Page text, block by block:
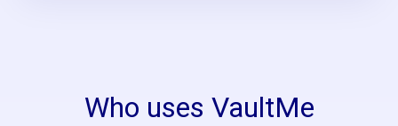
Who uses VaultMe